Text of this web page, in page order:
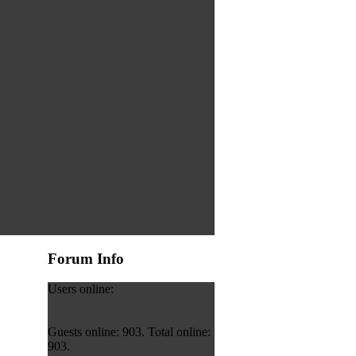
Forum Info
Users online:
Guests online: 903. Total online:
903.